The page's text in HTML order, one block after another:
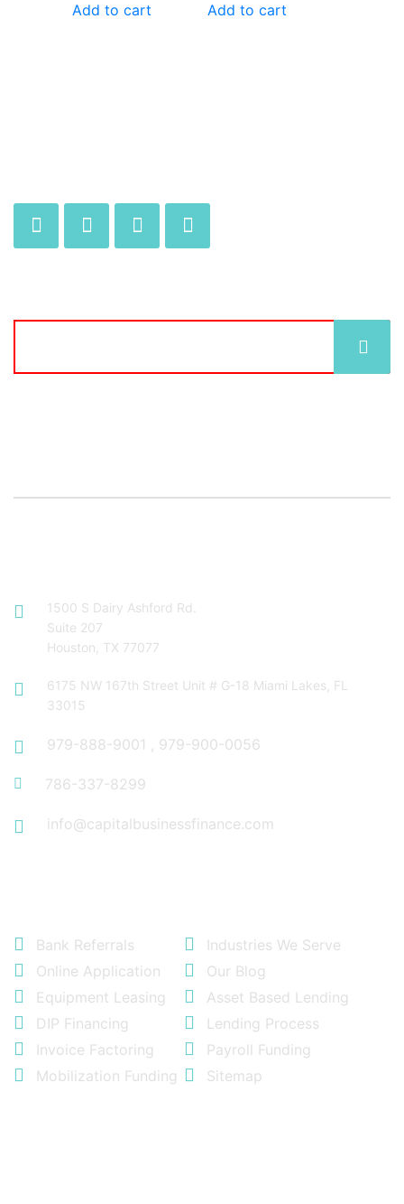
Add to cart Add to cart
1500 S Dairy Ashford Rd.
Suite 207
Houston, TX 77077
6175 NW 167th Street Unit # G-18 Miami Lakes, FL
33015
979-888-9001 979-900-0056
786-337-8299
info@capitalbusinessfinance.com
Bank Referrals
Industries We Serve
Online Application
Our Blog
Equipment Leasing
Asset Based Lending
DIP Financing
Lending Process
Invoice Factoring
Payroll Funding
Mobilization Funding
Sitemap